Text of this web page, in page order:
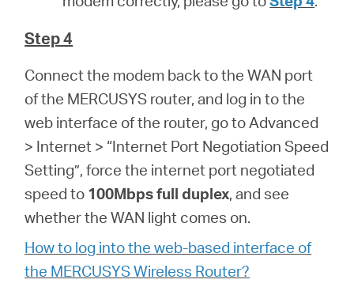
Step 4
Connect the modem back to the WAN port
of the MERCUSYS router, and log in to the
web interface of the router, go to Advanced
> Internet > “Internet Port Negotiation Speed
Setting”, force the internet port negotiated
speed to 100Mbps full duplex, and see
whether the WAN light comes on.
How to log into the web-based interface of
the MERCUSYS Wireless Router?